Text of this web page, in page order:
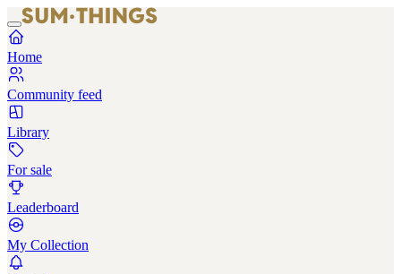
Home
Community feed
Library
For sale
Leaderboard
My Collection